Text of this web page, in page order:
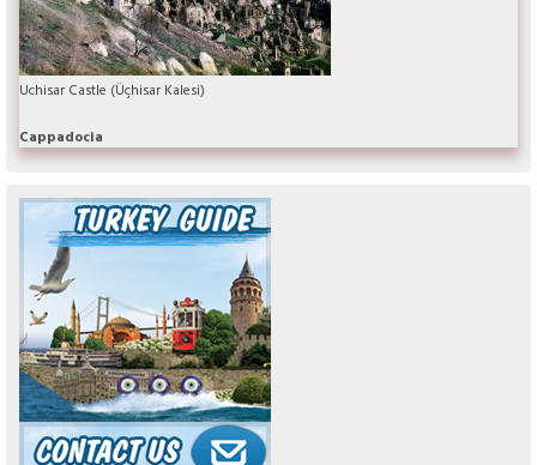
Uchisar Castle (Üçhisar Kalesi)
Cappadocia